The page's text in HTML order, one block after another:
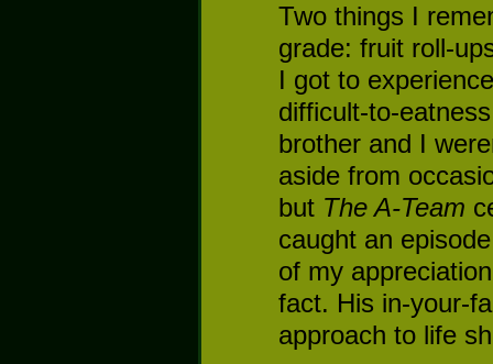
Two things I
grade: fruit roll-
I got to
difficult-to-
brother and I
aside from
but The A-Team
caught an
of my
fact. His in-your-
approach to life